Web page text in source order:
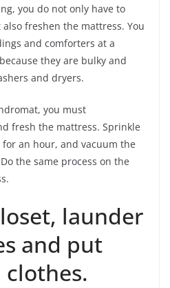
you do not only have to
freshen the mattress. You
and comforters at a
they are bulky and
and dryers.
you must
fresh the mattress. Sprinkle
an hour, and vacuum the
the same process on the
launder
and put
clothes.